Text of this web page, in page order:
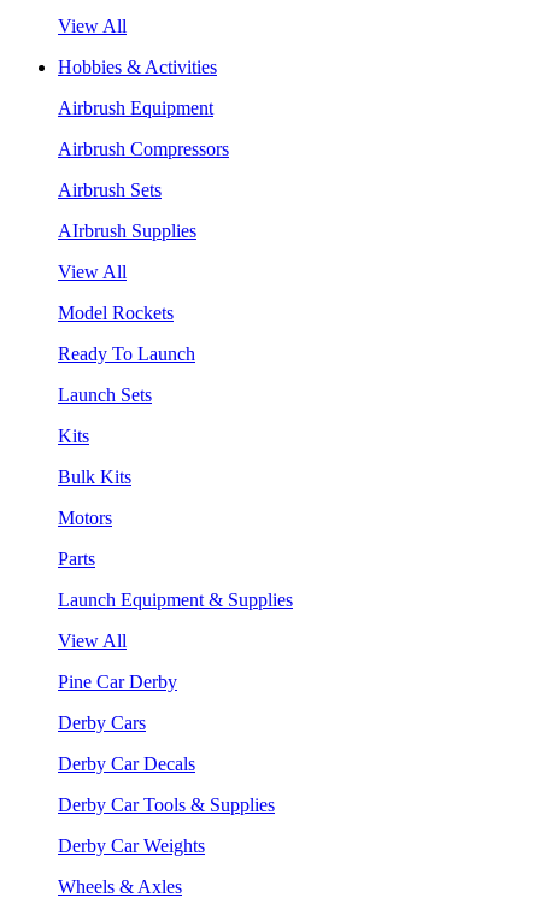
View All
Hobbies & Activities
Airbrush Equipment
Airbrush Compressors
Airbrush Sets
AIrbrush Supplies
View All
Model Rockets
Ready To Launch
Launch Sets
Kits
Bulk Kits
Motors
Parts
Launch Equipment & Supplies
View All
Pine Car Derby
Derby Cars
Derby Car Decals
Derby Car Tools & Supplies
Derby Car Weights
Wheels & Axles